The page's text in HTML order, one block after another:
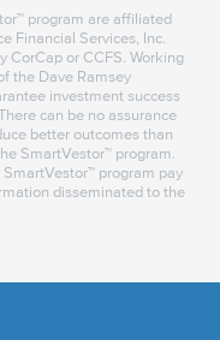
program are affiliated
Financial Services, Inc.
CorCap or CCFS. Working
the Dave Ramsey
investment success
can be no assurance
better outcomes than
SmartVestor™ program.
program pay
disseminated to the